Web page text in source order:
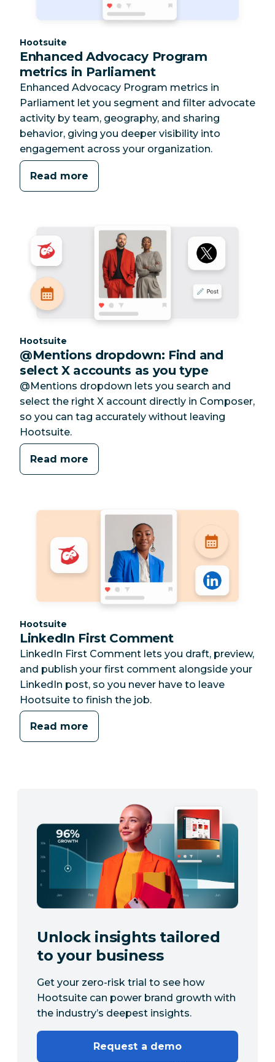
Category:
Hootsuite
Enhanced Advocacy Program
metrics in Parliament
Enhanced Advocacy Program metrics in
Parliament let you segment and filter advocate
activity by team, geography, and sharing
behavior, giving you deeper visibility into
engagement across your organization.
Read more
Category:
Hootsuite
@Mentions dropdown: Find and
select X accounts as you type
@Mentions dropdown lets you search and
select the right X account directly in Composer,
so you can tag accurately without leaving
Hootsuite.
Read more
Category:
Hootsuite
LinkedIn First Comment
LinkedIn First Comment lets you draft, preview,
and publish your first comment alongside your
LinkedIn post, so you never have to leave
Hootsuite to finish the job.
Read more
Unlock insights tailored
to your business
Get your zero-risk trial to see how
Hootsuite can power brand growth with
the industry’s deepest insights.
Request a demo